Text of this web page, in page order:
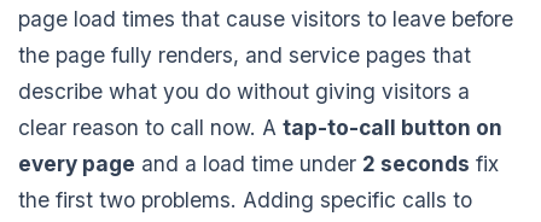
page load times that cause visitors to leave before
the page fully renders, and service pages that
describe what you do without giving visitors a
clear reason to call now. A tap-to-call button on
every page and a load time under 2 seconds fix
the first two problems. Adding specific calls to